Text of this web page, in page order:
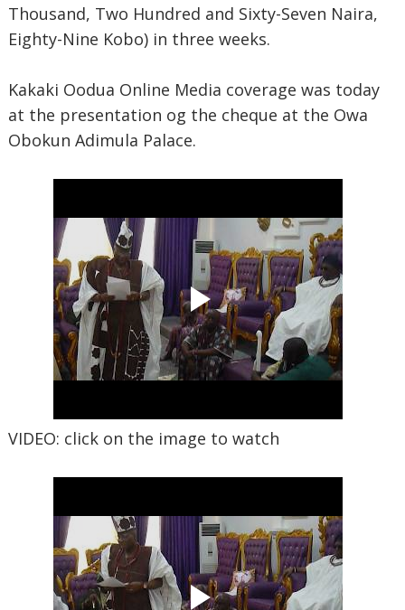
Thousand, Two Hundred and Sixty-Seven Naira,
Eighty-Nine Kobo) in three weeks.
Kakaki Oodua Online Media coverage was today
at the presentation og the cheque at the Owa
Obokun Adimula Palace.
VIDEO: click on the image to watch